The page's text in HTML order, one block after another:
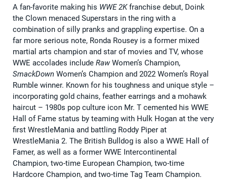
A fan-favorite making his WWE 2Kfranchise debut, Doink
the Clown menaced Superstars in the ring with a
combination of silly pranks and grappling expertise. On a
far more serious note, Ronda Rousey is a former mixed
martial arts champion and star of movies and TV, whose
WWE accolades include Raw Women’s Champion,
SmackDown Women’s Champion and 2022 Women’s Royal
Rumble winner. Known for his toughness and unique style –
incorporating gold chains, feather earrings and a mohawk
haircut – 1980s pop culture icon Mr. T cemented his WWE
Hall of Fame status by teaming with Hulk Hogan at the very
first WrestleMania and battling Roddy Piper at
WrestleMania 2. The British Bulldog is also a WWE Hall of
Famer, as well as a former WWE Intercontinental
Champion, two-time European Champion, two-time
Hardcore Champion, and two-time Tag Team Champion.